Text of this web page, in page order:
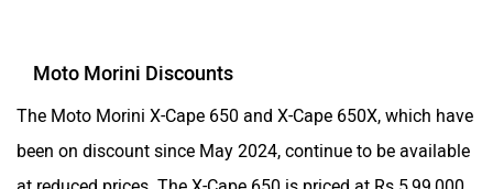
7,50,000 (all prices ex-showroom, Delhi).